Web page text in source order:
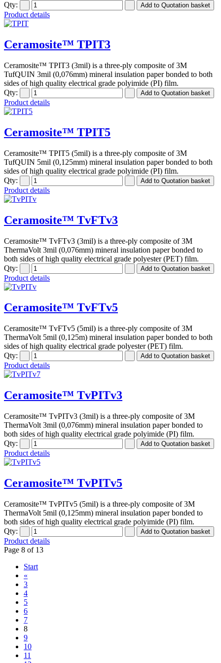
Qty:
Product details
Ceramosite™ TPIT3
Ceramosite™ TPIT3 (3mil) is a three-ply composite of 3M
TufQUIN 3mil (0,076mm) mineral insulation paper bonded to both
sides of high quality electrical grade polyimide (PI) film.
Qty:
Product details
Ceramosite™ TPIT5
Ceramosite™ TPIT5 (5mil) is a three-ply composite of 3M
TufQUIN 5mil (0,125mm) mineral insulation paper bonded to both
sides of high quality electrical grade polyimide (PI) film.
Qty:
Product details
Ceramosite™ TvFTv3
Ceramosite™ TvFTv3 (3mil) is a three-ply composite of 3M
ThermaVolt 3mil (0,076mm) mineral insulation paper bonded to
both sides of high quality electrical grade polyester (PET) film.
Qty:
Product details
Ceramosite™ TvFTv5
Ceramosite™ TvFTv5 (5mil) is a three-ply composite of 3M
ThermaVolt 5mil (0,125m) mineral insulation paper bonded to both
sides of high quality electrical grade polyester (PET) film.
Qty:
Product details
Ceramosite™ TvPITv3
Ceramosite™ TvPITv3 (3mil) is a three-ply composite of 3M
ThermaVolt 3mil (0,076mm) mineral insulation paper bonded to
both sides of high quality electrical grade polyimide (PI) film.
Qty:
Product details
Ceramosite™ TvPITv5
Ceramosite™ TvPITv5 (5mil) is a three-ply composite of 3M
ThermaVolt 5mil (0,125mm) mineral insulation paper bonded to
both sides of high quality electrical grade polyimide (PI) film.
Qty:
Product details
Page 8 of 13
Start
«
3
4
5
6
7
8
9
10
11